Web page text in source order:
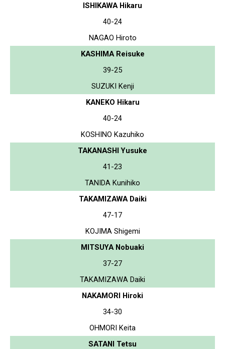
ISHIKAWA Hikaru
40-24
NAGAO Hiroto
KASHIMA Reisuke
39-25
SUZUKI Kenji
KANEKO Hikaru
40-24
KOSHINO Kazuhiko
TAKANASHI Yusuke
41-23
TANIDA Kunihiko
TAKAMIZAWA Daiki
47-17
KOJIMA Shigemi
MITSUYA Nobuaki
37-27
TAKAMIZAWA Daiki
NAKAMORI Hiroki
34-30
OHMORI Keita
SATANI Tetsu